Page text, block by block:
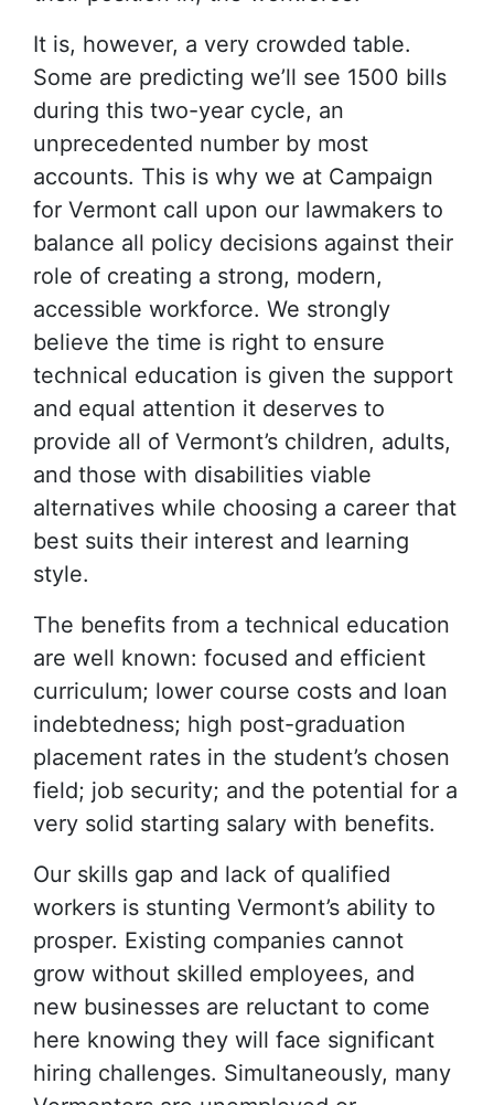
It is, however, a very crowded table.
Some are predicting we’ll see 1500 bills
during this two-year cycle, an
unprecedented number by most
accounts. This is why we at Campaign
for Vermont call upon our lawmakers to
balance all policy decisions against their
role of creating a strong, modern,
accessible workforce. We strongly
believe the time is right to ensure
technical education is given the support
and equal attention it deserves to
provide all of Vermont’s children, adults,
and those with disabilities viable
alternatives while choosing a career that
best suits their interest and learning
style.
The benefits from a technical education
are well known: focused and efficient
curriculum; lower course costs and loan
indebtedness; high post-graduation
placement rates in the student’s chosen
field; job security; and the potential for a
very solid starting salary with benefits.
Our skills gap and lack of qualified
workers is stunting Vermont’s ability to
prosper. Existing companies cannot
grow without skilled employees, and
new businesses are reluctant to come
here knowing they will face significant
hiring challenges. Simultaneously, many